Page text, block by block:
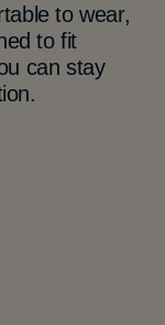
to wear,
to fit
can stay